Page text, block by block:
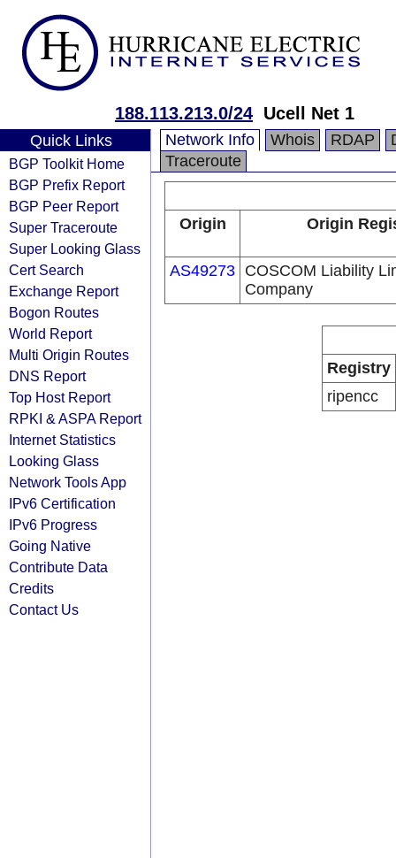
188.113.213.0/24 Ucell Net 1
Quick Links
BGP Toolkit Home
BGP Prefix Report
BGP Peer Report
Super Traceroute
Super Looking Glass
Cert Search
Exchange Report
Bogon Routes
World Report
Multi Origin Routes
DNS Report
Top Host Report
RPKI & ASPA Report
Internet Statistics
Looking Glass
Network Tools App
IPv6 Certification
IPv6 Progress
Going Native
Contribute Data
Credits
Contact Us
Network Info Whois RDAP
Traceroute
Origin Origin
AS49273 COSCOM Liability
Company
Registry
ripencc